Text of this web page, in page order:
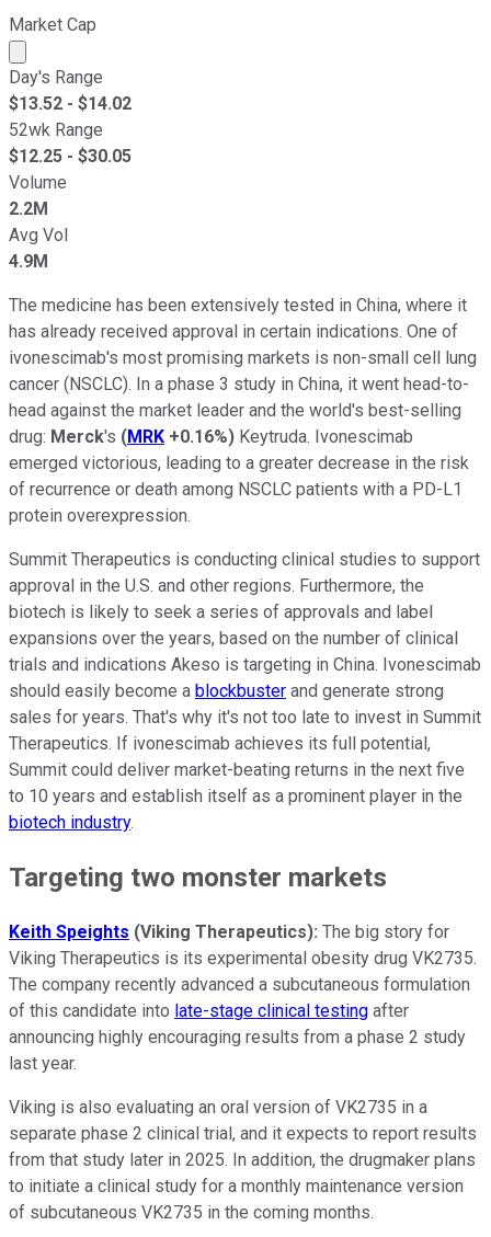
Market Cap
Market cap calculated using publicly traded shares
Day's Range
$13.52 - $14.02
52wk Range
$12.25 - $30.05
Volume
2.2M
Avg Vol
4.9M
The medicine has been extensively tested in China, where it
has already received approval in certain indications. One of
ivonescimab's most promising markets is non-small cell lung
cancer (NSCLC). In a phase 3 study in China, it went head-to-
head against the market leader and the world's best-selling
drug: Merck's (MRK +0.16%) Keytruda. Ivonescimab
emerged victorious, leading to a greater decrease in the risk
of recurrence or death among NSCLC patients with a PD-L1
protein overexpression.
Summit Therapeutics is conducting clinical studies to support
approval in the U.S. and other regions. Furthermore, the
biotech is likely to seek a series of approvals and label
expansions over the years, based on the number of clinical
trials and indications Akeso is targeting in China. Ivonescimab
should easily become a blockbuster and generate strong
sales for years. That's why it's not too late to invest in Summit
Therapeutics. If ivonescimab achieves its full potential,
Summit could deliver market-beating returns in the next five
to 10 years and establish itself as a prominent player in the
biotech industry.
Targeting two monster markets
Keith Speights (Viking Therapeutics): The big story for
Viking Therapeutics is its experimental obesity drug VK2735.
The company recently advanced a subcutaneous formulation
of this candidate into late-stage clinical testing after
announcing highly encouraging results from a phase 2 study
last year.
Viking is also evaluating an oral version of VK2735 in a
separate phase 2 clinical trial, and it expects to report results
from that study later in 2025. In addition, the drugmaker plans
to initiate a clinical study for a monthly maintenance version
of subcutaneous VK2735 in the coming months.